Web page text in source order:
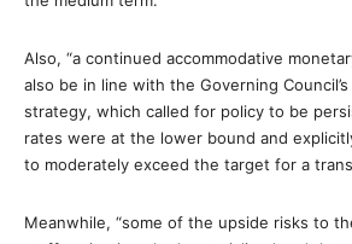
Also, “a continued accommodative
also be in line with the Governing
strategy, which called for policy to be
rates were at the lower bound and
to moderately exceed the target for a
Meanwhile, “some of the upside risks to